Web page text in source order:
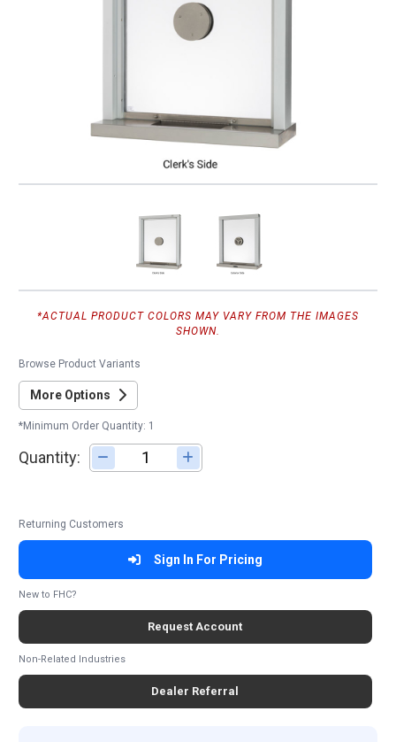
*ACTUAL PRODUCT COLORS MAY VARY FROM THE IMAGES
SHOWN.
Browse Product Variants
More Options
*Minimum Order Quantity: 1
Quantity: Adjust quantity
Returning Customers
Sign In For Pricing
New to FHC?
Request Account
Non-Related Industries
Dealer Referral